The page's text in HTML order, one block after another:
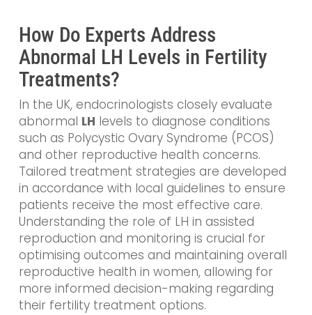
How Do Experts Address
Abnormal LH Levels in Fertility
Treatments?
In the UK, endocrinologists closely evaluate
abnormal LH levels to diagnose conditions
such as Polycystic Ovary Syndrome (PCOS)
and other reproductive health concerns.
Tailored treatment strategies are developed
in accordance with local guidelines to ensure
patients receive the most effective care.
Understanding the role of LH in assisted
reproduction and monitoring is crucial for
optimising outcomes and maintaining overall
reproductive health in women, allowing for
more informed decision-making regarding
their fertility treatment options.